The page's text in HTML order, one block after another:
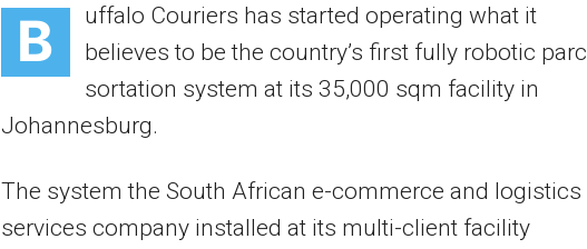
B
uffalo Couriers has started operating what it
believes to be the country’s first fully robotic
sortation system at its 35,000 sqm facility in
Johannesburg.
The system the South African e-commerce and logistics
services company installed at its multi-client facility